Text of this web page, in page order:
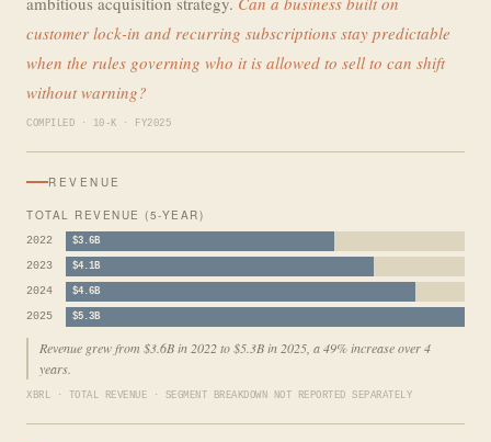
customer lock-in and recurring subscriptions stay predictable
when the rules governing who it is allowed to sell to can shift
without warning?
COMPILED · 10-K · FY2025
REVENUE
TOTAL REVENUE (5-YEAR)
2022 $3.6B
2023 $4.1B
2024 $4.6B
2025 $5.3B
Revenue grew from $3.6B in 2022 to $5.3B in 2025, a 49% increase over 4
years.
XBRL · TOTAL REVENUE · SEGMENT BREAKDOWN NOT REPORTED SEPARATELY